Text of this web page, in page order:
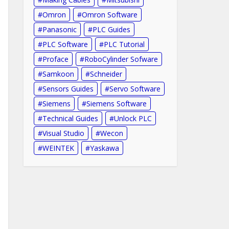
Omron
Omron Software
Panasonic
PLC Guides
PLC Software
PLC Tutorial
Proface
RoboCylinder Sofware
Samkoon
Schneider
Sensors Guides
Servo Software
Siemens
Siemens Software
Technical Guides
Unlock PLC
Visual Studio
Wecon
WEINTEK
Yaskawa